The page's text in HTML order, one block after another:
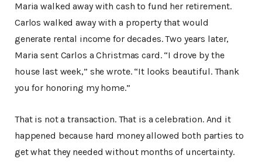
Maria walked away with cash to fund her retirement.
Carlos walked away with a property that would
generate rental income for decades. Two years later,
Maria sent Carlos a Christmas card. “I drove by the
house last week,” she wrote. “It looks beautiful. Thank
you for honoring my home.”
That is not a transaction. That is a celebration. And it
happened because hard money allowed both parties to
get what they needed without months of uncertainty.